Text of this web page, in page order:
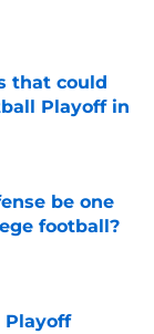
that could
Playoff in
be one
football?
Playoff